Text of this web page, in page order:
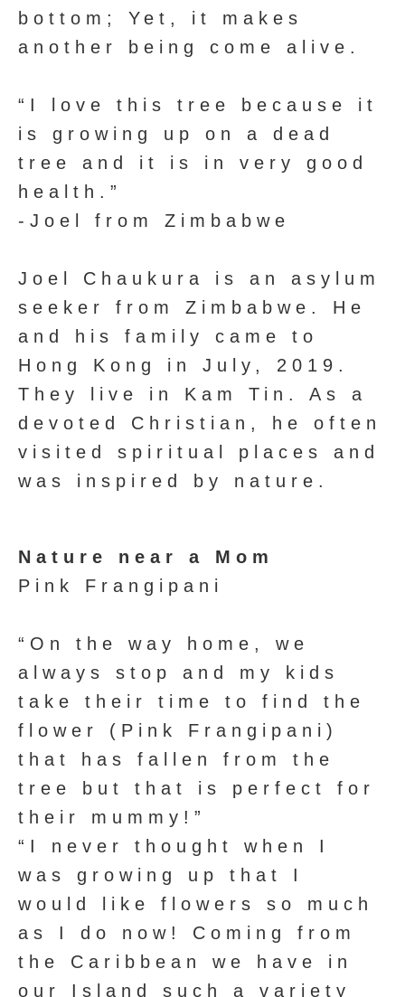
bottom; Yet, it makes
another being come alive.
“I love this tree because it
is growing up on a dead
tree and it is in very good
health.”
-Joel from Zimbabwe
Joel Chaukura is an asylum
seeker from Zimbabwe. He
and his family came to
Hong Kong in July, 2019.
They live in Kam Tin. As a
devoted Christian, he often
visited spiritual places and
was inspired by nature.
Nature near a Mom
Pink Frangipani
“On the way home, we
always stop and my kids
take their time to find the
flower (Pink Frangipani)
that has fallen from the
tree but that is perfect for
their mummy!”
“I never thought when I
was growing up that I
would like flowers so much
as I do now! Coming from
the Caribbean we have in
our Island such a variety